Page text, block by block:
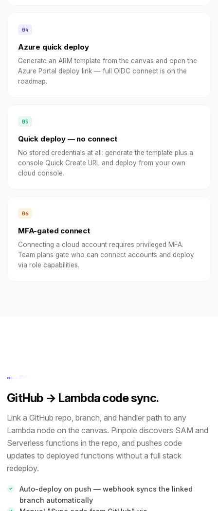
Azure quick deploy
Generate an ARM template from the canvas and open the
Azure Portal deploy link — full OIDC connect is on the
roadmap.
Quick deploy — no connect
No stored credentials at all: generate the template plus a
console Quick Create URL and deploy from your own
cloud console.
MFA-gated connect
Connecting a cloud account requires privileged MFA.
Team plans gate who can connect accounts and deploy
via role capabilities.
↔
GitHub → Lambda code sync.
Link a GitHub repo, branch, and handler path to any
Lambda node on the canvas. Pinpole discovers SAM and
Serverless functions in the repo, and pushes code
updates to deployed functions without a full stack
redeploy.
Auto-deploy on push — webhook syncs the linked
branch automatically